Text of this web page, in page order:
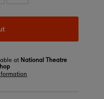
at National Theatre